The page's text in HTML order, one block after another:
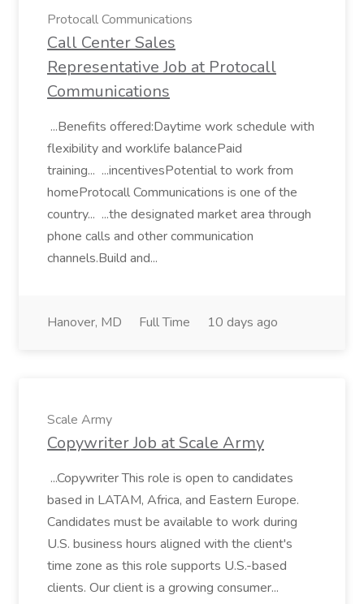
Protocall Communications
Call Center Sales
Representative Job at Protocall
Communications
...Benefits offered:Daytime work schedule with
flexibility and worklife balancePaid
training... ...incentivesPotential to work from
homeProtocall Communications is one of the
country... ...the designated market area through
phone calls and other communication
channels.Build and...
Hanover, MD Full Time 10 days ago
Scale Army
Copywriter Job at Scale Army
...Copywriter This role is open to candidates
based in LATAM, Africa, and Eastern Europe.
Candidates must be available to work during
U.S. business hours aligned with the client's
time zone as this role supports U.S.-based
clients. Our client is a growing consumer...